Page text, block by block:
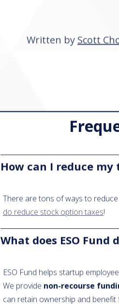
Written by Scott
How can I reduce
There are tons of ways to
do reduce stock option taxes!
What does ESO Fund
ESO Fund helps startup
We provide non-recourse
can retain ownership and